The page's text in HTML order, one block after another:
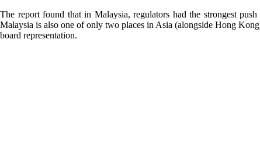
The report found that in Malaysia, regulators had the strongest
Malaysia is also one of only two places in Asia (alongside Hong
board representation.